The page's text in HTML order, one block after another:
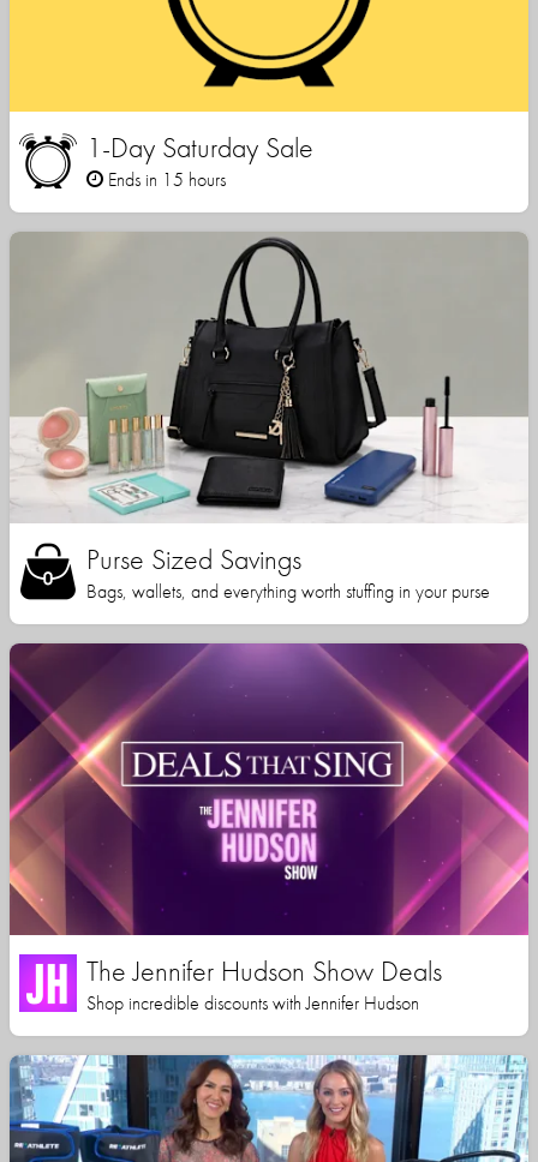
1-Day Saturday Sale
Ends in 15 hours
Purse Sized Savings
Bags, wallets, and everything worth stuffing in your purse
The Jennifer Hudson Show Deals
Shop incredible discounts with Jennifer Hudson